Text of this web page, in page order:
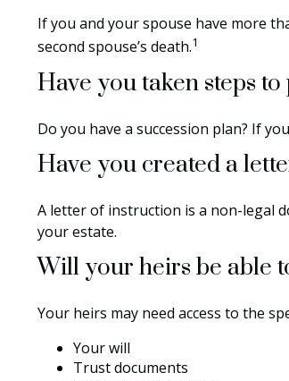
If you and your spouse have more
second spouse’s death.1
Have you taken steps
Do you have a succession plan? If
Have you created a
A letter of instruction is a non-legal
your estate.
Will your heirs be able
Your heirs may need access to the
Your will
Trust documents